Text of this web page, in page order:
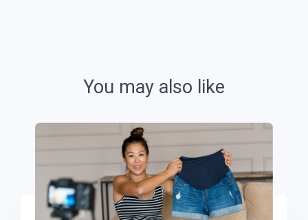
You may also like